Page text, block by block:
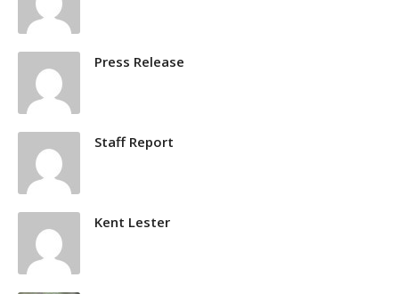
Press Release
Staff Report
Kent Lester